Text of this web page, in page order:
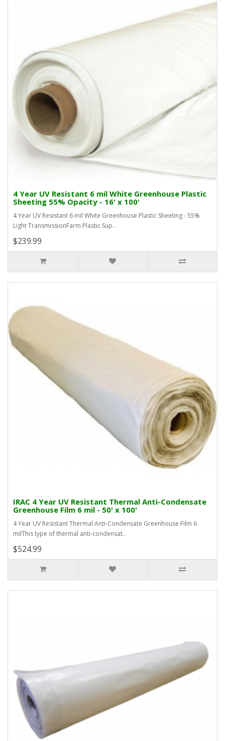
4 Year UV Resistant 6 mil White Greenhouse Plastic
Sheeting 55% Opacity - 16' x 100'
4 Year UV Resistant 6 mil White Greenhouse Plastic Sheeting - 55%
Light TransmissionFarm Plastic Sup..
$239.99
IRAC 4 Year UV Resistant Thermal Anti-Condensate
Greenhouse Film 6 mil - 50' x 100'
4 Year UV Resistant Thermal Anti-Condensate Greenhouse Film 6
milThis type of thermal anti-condensat..
$524.99